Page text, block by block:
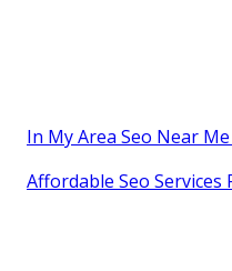
In My Area Seo Near
Affordable Seo Services